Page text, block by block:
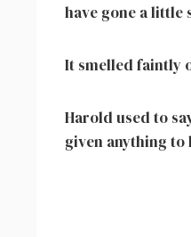
have gone a little
It smelled faintly
Harold used to
given anything to